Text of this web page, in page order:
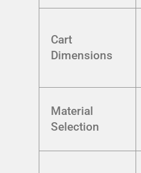
Cart
Dimensions
Material
Selection